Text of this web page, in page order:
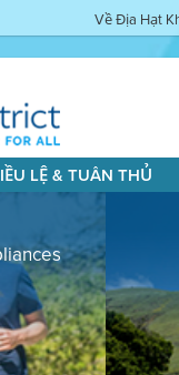
Về Địa Hạt
LỆ & TUÂN THỦ